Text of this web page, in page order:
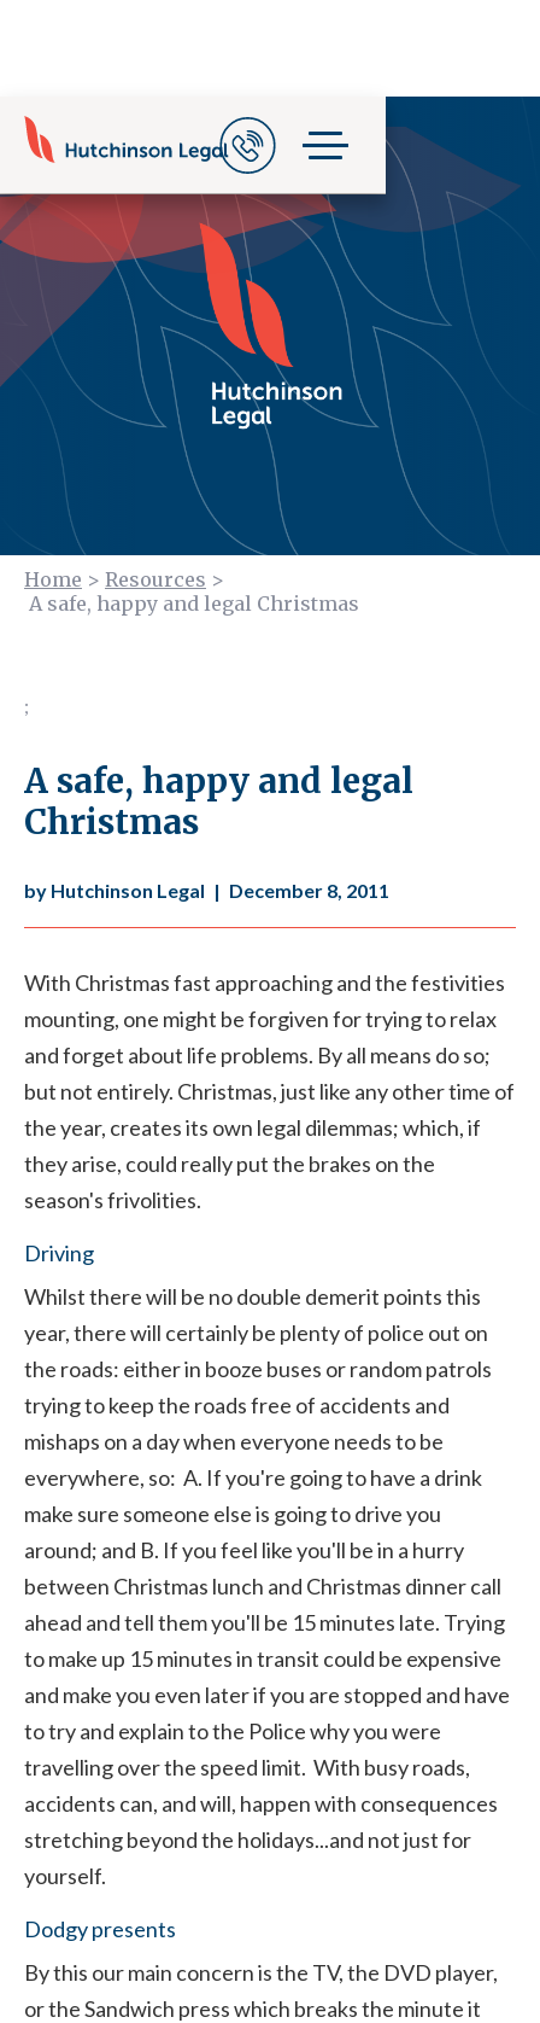
Home > Resources >
A safe, happy and legal Christmas
;
A safe, happy and legal
Christmas
by Hutchinson Legal | December 8, 2011
With Christmas fast approaching and the festivities
mounting, one might be forgiven for trying to relax
and forget about life problems. By all means do so;
but not entirely. Christmas, just like any other time of
the year, creates its own legal dilemmas; which, if
they arise, could really put the brakes on the
season's frivolities.
Driving
Whilst there will be no double demerit points this
year, there will certainly be plenty of police out on
the roads: either in booze buses or random patrols
trying to keep the roads free of accidents and
mishaps on a day when everyone needs to be
everywhere, so: A. If you're going to have a drink
make sure someone else is going to drive you
around; and B. If you feel like you'll be in a hurry
between Christmas lunch and Christmas dinner call
ahead and tell them you'll be 15 minutes late. Trying
to make up 15 minutes in transit could be expensive
and make you even later if you are stopped and have
to try and explain to the Police why you were
travelling over the speed limit. With busy roads,
accidents can, and will, happen with consequences
stretching beyond the holidays...and not just for
yourself.
Dodgy presents
By this our main concern is the TV, the DVD player,
or the Sandwich press which breaks the minute it